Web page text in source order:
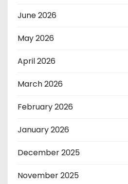
June 2026
May 2026
April 2026
March 2026
February 2026
January 2026
December 2025
November 2025